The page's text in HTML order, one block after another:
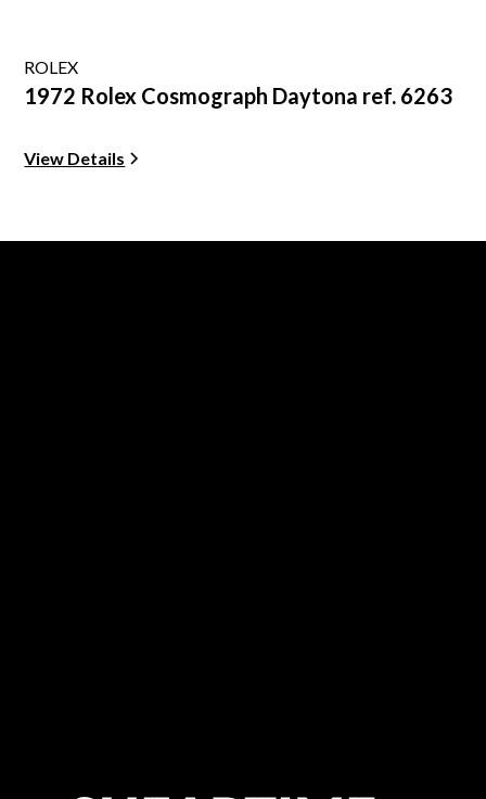
ROLEX
1972 Rolex Cosmograph Daytona ref. 6263
View Details